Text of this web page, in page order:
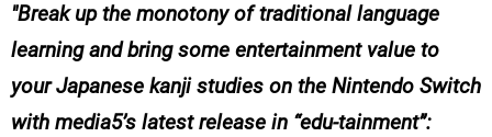
Break up the monotony of traditional language
learning and bring some entertainment value to
your Japanese kanji studies on the Nintendo Switch
with media5’s latest release in “edu-tainment”: